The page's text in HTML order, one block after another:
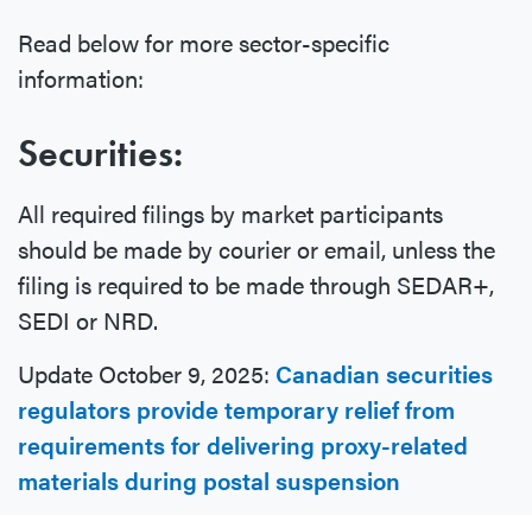
Read below for more sector-specific
information:
Securities:
All required filings by market participants
should be made by courier or email, unless the
filing is required to be made through SEDAR+,
SEDI or NRD.
Update October 9, 2025: Canadian securities
regulators provide temporary relief from
requirements for delivering proxy-related
materials during postal suspension